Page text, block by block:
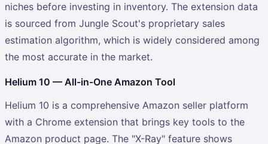
niches before investing in inventory. The extension data
is sourced from Jungle Scout's proprietary sales
estimation algorithm, which is widely considered among
the most accurate in the market.
Helium 10 — All-in-One Amazon Tool
Helium 10 is a comprehensive Amazon seller platform
with a Chrome extension that brings key tools to the
Amazon product page. The "X-Ray" feature shows